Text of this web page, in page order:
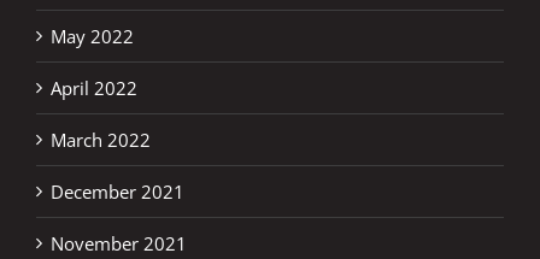
May 2022
April 2022
March 2022
December 2021
November 2021